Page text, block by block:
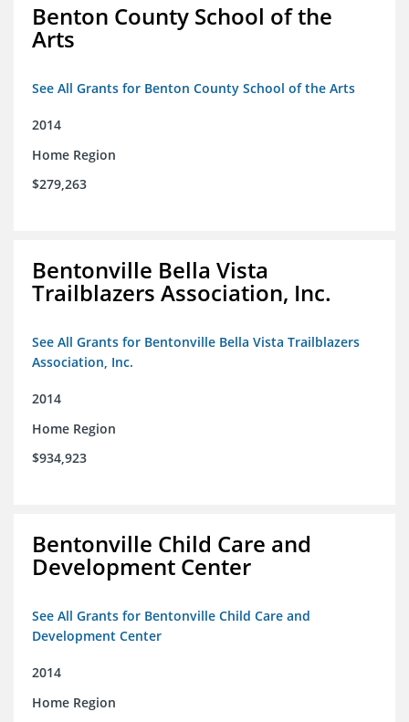
Benton County School of the
Arts
See All Grants for Benton County School of the Arts
2014
Home Region
$279,263
Bentonville Bella Vista
Trailblazers Association, Inc.
See All Grants for Bentonville Bella Vista Trailblazers
Association, Inc.
2014
Home Region
$934,923
Bentonville Child Care and
Development Center
See All Grants for Bentonville Child Care and
Development Center
2014
Home Region